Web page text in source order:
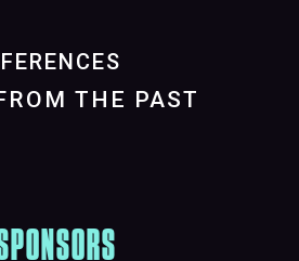
THE PAST